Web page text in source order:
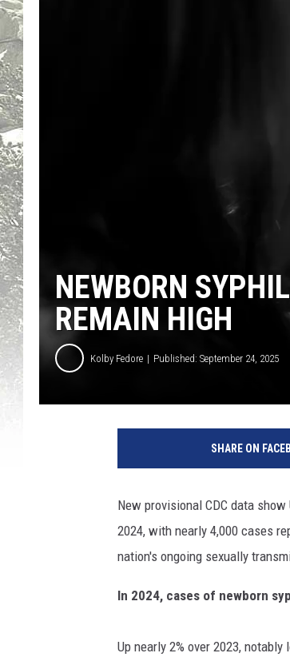
NEWBORN
REMAIN HIGH
Kolby Fedore Published: September 24, 2025
SHARE ON
New provisional CDC data
2024, with nearly 4,000 cases
nation's ongoing sexually
In 2024, cases of newborn
Up nearly 2% over 2023,